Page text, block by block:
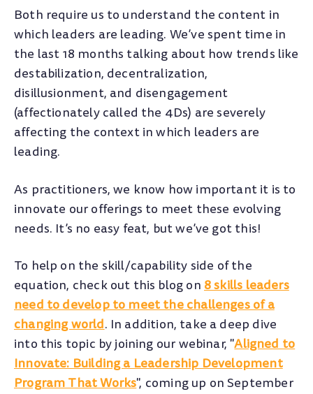
Both require us to understand the content in
which leaders are leading. We’ve spent time in
the last 18 months talking about how trends like
destabilization, decentralization,
disillusionment, and disengagement
(affectionately called the 4Ds) are severely
affecting the context in which leaders are
leading.
As practitioners, we know how important it is to
innovate our offerings to meet these evolving
needs. It’s no easy feat, but we’ve got this!
To help on the skill/capability side of the
equation, check out this blog on 8 skills leaders
need to develop to meet the challenges of a
changing world. In addition, take a deep dive
into this topic by joining our webinar, "Aligned to
Innovate: Building a Leadership Development
Program That Works", coming up on September